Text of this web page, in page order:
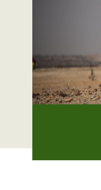
Inequality
Digital Age
Gender,
End the
Say